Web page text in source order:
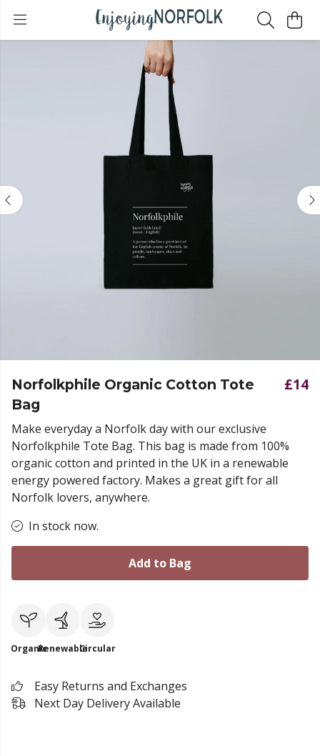
Norfolkphile Organic Cotton Tote
Bag
£14
Make everyday a Norfolk day with our exclusive
Norfolkphile Tote Bag. This bag is made from 100%
organic cotton and printed in the UK in a renewable
energy powered factory. Makes a great gift for all
Norfolk lovers, anywhere.
In stock now.
Add to Bag
OrganicRenewableCircular
Easy Returns and Exchanges
Next Day Delivery Available